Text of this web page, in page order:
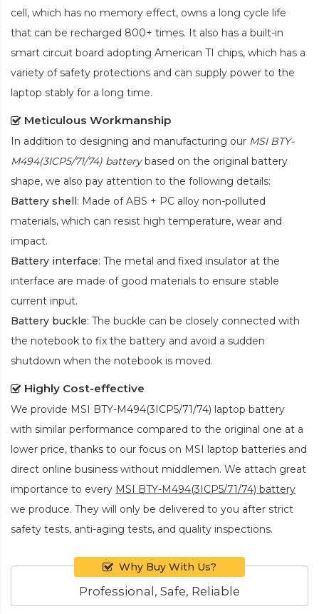
cell, which has no memory effect, owns a long cycle life
that can be recharged 800+ times. It also has a built-in
smart circuit board adopting American TI chips, which has a
variety of safety protections and can supply power to the
laptop stably for a long time.
Meticulous Workmanship
In addition to designing and manufacturing our MSI BTY-
M494(3ICP5/71/74) batterybased on the original battery
shape, we also pay attention to the following details:
Battery shell: Made of ABS + PC alloy non-polluted
materials, which can resist high temperature, wear and
impact.
Battery interface: The metal and fixed insulator at the
interface are made of good materials to ensure stable
current input.
Battery buckle: The buckle can be closely connected with
the notebook to fix the battery and avoid a sudden
shutdown when the notebook is moved.
Highly Cost-effective
We provide MSI BTY-M494(3ICP5/71/74) laptop battery
with similar performance compared to the original one at a
lower price, thanks to our focus on MSI laptop batteries and
direct online business without middlemen. We attach great
importance to every MSI BTY-M494(3ICP5/71/74) battery
we produce. They will only be delivered to you after strict
safety tests, anti-aging tests, and quality inspections.
Why Buy With Us?
Professional, Safe, Reliable